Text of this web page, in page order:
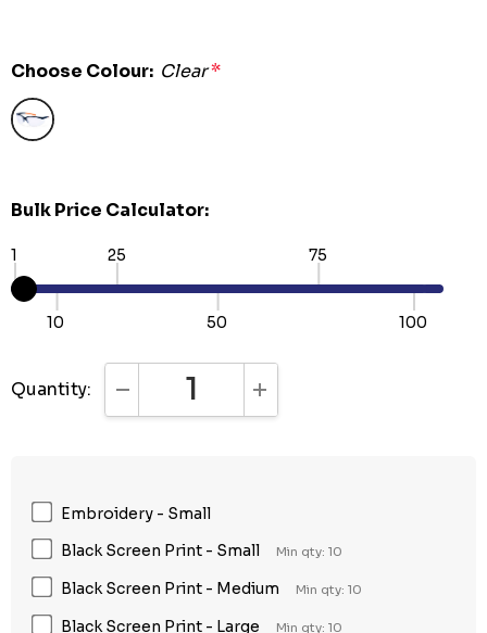
Choose Colour: Clear*
Bulk Price Calculator:
1
10
25
50
75
100
Quantity: DECREASE QUANTITY:INCREASE QUANTITY:
Embroidery - Small
Black Screen Print - Small
Min qty: 10
Black Screen Print - Medium Min qty: 10
Black Screen Print - Large Min qty: 10